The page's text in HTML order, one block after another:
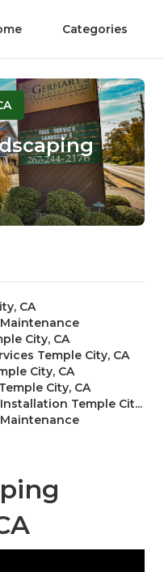
Categories
CA
City, CA
Temple City, CA
City, CA
City, CA
Temple Cit...